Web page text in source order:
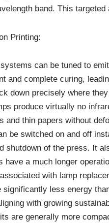
band. This
Printing:
can be tuned to
and complete curing,
down precisely where
produce virtually no
and thin papers without
be switched on and off
shutdown of the press. It
have a much longer
with lamp
less energy
with growing
are generally more